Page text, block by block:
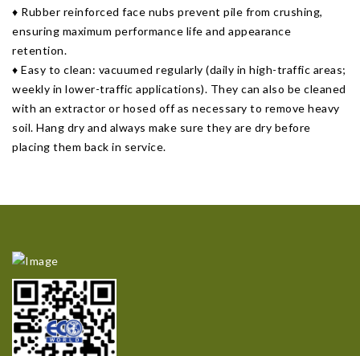
♦ Rubber reinforced face nubs prevent pile from crushing,
ensuring maximum performance life and appearance
retention.
♦ Easy to clean: vacuumed regularly (daily in high-traffic areas;
weekly in lower-traffic applications). They can also be cleaned
with an extractor or hosed off as necessary to remove heavy
soil. Hang dry and always make sure they are dry before
placing them back in service.